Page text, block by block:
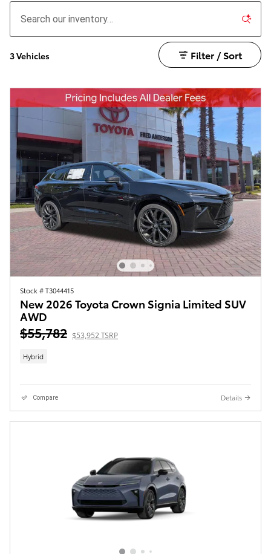
3 Vehicles Filter / Sort
Stock # T3044415
New 2026 Toyota Crown Signia Limited SUV
AWD
$55,782 $53,952 TSRP
Hybrid
Compare Details